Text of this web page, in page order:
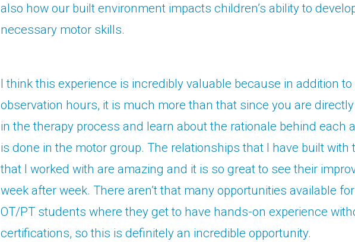
also how our built environment impacts children’s ability to
necessary motor skills.
I think this experience is incredibly valuable because in addition to
observation hours, it is much more than that since you are
in the therapy process and learn about the rationale behind each
is done in the motor group. The relationships that I have built with
that I worked with are amazing and it is so great to see their
week after week. There aren’t that many opportunities available
OT/PT students where they get to have hands-on experience
certifications, so this is definitely an incredible opportunity.